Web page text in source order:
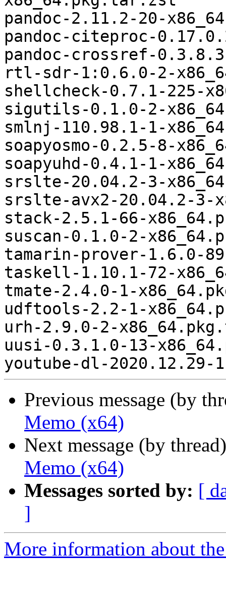
pandoc-2.11.2-20-
pandoc-citeproc-
pandoc-crossref-
rtl-sdr-1:0.6.0-2-
shellcheck-0.7.1-225-
sigutils-0.1.0-2-
smlnj-110.98.1-1-
soapyosmo-0.2.5-8-
soapyuhd-0.4.1-1-
srslte-20.04.2-3-
srslte-avx2-20.04.2-3-
stack-2.5.1-66-
suscan-0.1.0-2-
tamarin-prover-1.6.0-
taskell-1.10.1-72-
tmate-2.4.0-1-
udftools-2.2-1-
urh-2.9.0-2-
uusi-0.3.1.0-13-
Previous message (by
Memo (x64)
Next message (by
Memo (x64)
Messages sorted by: [
]
More information about